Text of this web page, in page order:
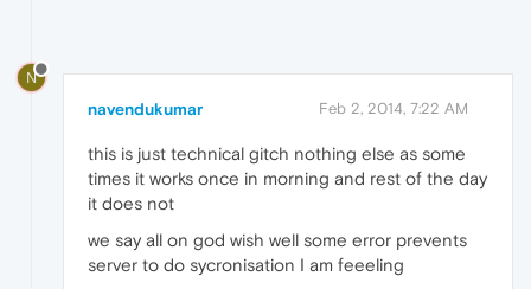
N
navendukumar Feb 2, 2014, 7:22 AM
this is just technical gitch nothing else as some
times it works once in morning and rest of the day
it does not
we say all on god wish well some error prevents
server to do sycronisation I am feeeling